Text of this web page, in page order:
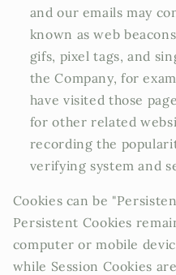
and our emails may
known as web
gifs, pixel tags, and
the Company, for
have visited those
for other related
recording the
verifying system and
Cookies can be
Persistent Cookies
computer or mobile
while Session Cookies